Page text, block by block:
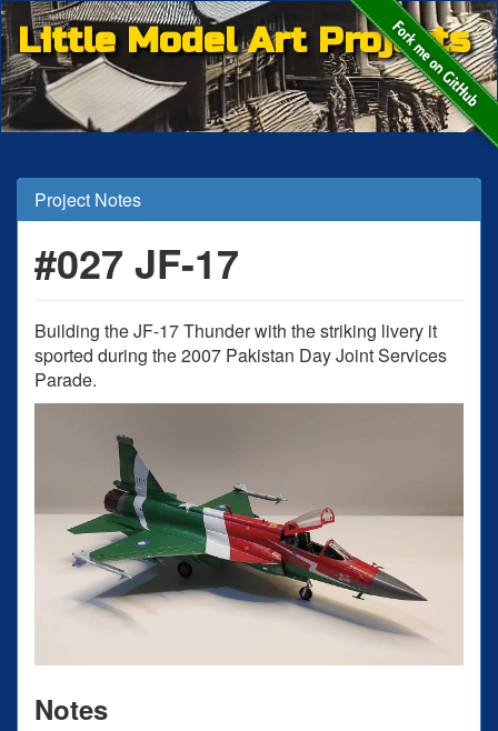
Little Model Art Projects
Project Notes
#027 JF-17
Building the JF-17 Thunder with the striking livery it
sported during the 2007 Pakistan Day Joint Services
Parade.
Notes